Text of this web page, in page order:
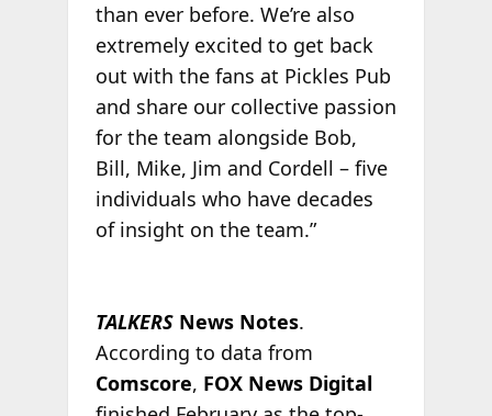
than ever before. We’re also
extremely excited to get back
out with the fans at Pickles Pub
and share our collective passion
for the team alongside Bob,
Bill, Mike, Jim and Cordell – five
individuals who have decades
of insight on the team.”
TALKERSNews Notes.
According to data from
Comscore, FOX News Digital